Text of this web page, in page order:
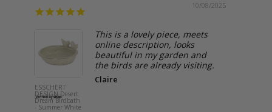
10/08/2025
ESSCHERT
DESIGN Desert
Dream Birdbath
- Summer White
This is a lovely piece, meets
online description, looks
beautiful in my garden and
the birds are already visiting.
Claire